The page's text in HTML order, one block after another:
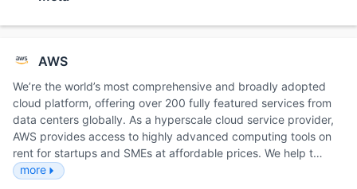
AWS
We’re the world’s most comprehensive and broadly adopted
cloud platform, offering over 200 fully featured services from
data centers globally. As a hyperscale cloud service provider,
AWS provides access to highly advanced computing tools on
rent for startups and SMEs at affordable prices. We help t…
more